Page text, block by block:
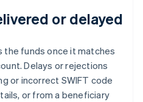
or delayed
the funds once it matches
Delays or rejections
or incorrect SWIFT code
or from a beneficiary